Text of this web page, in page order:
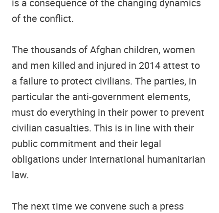
is a consequence of the changing dynamics
of the conflict.
The thousands of Afghan children, women
and men killed and injured in 2014 attest to
a failure to protect civilians. The parties, in
particular the anti-government elements,
must do everything in their power to prevent
civilian casualties. This is in line with their
public commitment and their legal
obligations under international humanitarian
law.
The next time we convene such a press